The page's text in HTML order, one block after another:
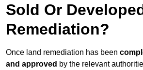
Sold Or
Remediation?
Once land remediation has been
and approved by the relevant